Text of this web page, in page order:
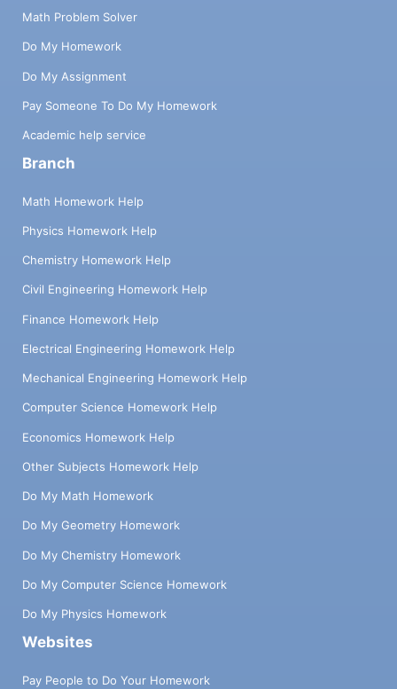
Math Problem Solver
Do My Homework
Do My Assignment
Pay Someone To Do My Homework
Academic help service
Branch
Math Homework Help
Physics Homework Help
Chemistry Homework Help
Civil Engineering Homework Help
Finance Homework Help
Electrical Engineering Homework Help
Mechanical Engineering Homework Help
Computer Science Homework Help
Economics Homework Help
Other Subjects Homework Help
Do My Math Homework
Do My Geometry Homework
Do My Chemistry Homework
Do My Computer Science Homework
Do My Physics Homework
Websites
Pay People to Do Your Homework